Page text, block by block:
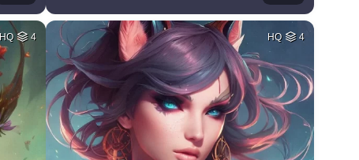
HQ 4 HQ 4